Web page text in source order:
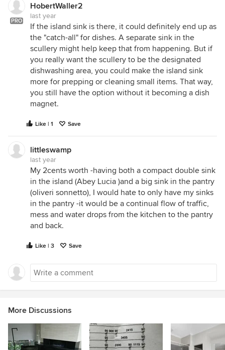
PRO
HobertWaller2
last year
If the island sink is there, it could definitely end up as
the "catch-all" for dishes. A separate sink in the
scullery might help keep that from happening. But if
you really want the scullery to be the designated
dishwashing area, you could make the island sink
more for prepping or cleaning small items. That way,
you still have the option without it becoming a dish
magnet.
Like | 1 Save
littleswamp
last year
My 2cents worth -having both a compact double sink
in the island (Abey Lucia )and a big sink in the pantry
(oliveri sonnetto), I would hate to only have my sinks
in the pantry -it would be a continual flow of traffic,
mess and water drops from the kitchen to the pantry
and back.
Like | 3 Save
More Discussions